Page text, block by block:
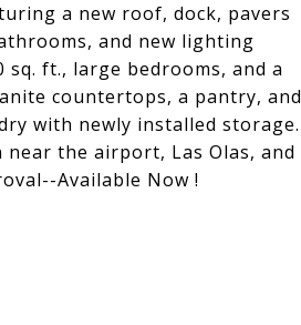
a new roof, dock, pavers
and new lighting
ft., large bedrooms, and a
countertops, a pantry, and
with newly installed storage.
the airport, Las Olas, and
Available Now !